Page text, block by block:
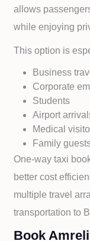
allows
while enjoying
This option is
Business
Corporate
Students
Airport
Medical
Family
One-way taxi
better cost
multiple travel
transportation to
Book